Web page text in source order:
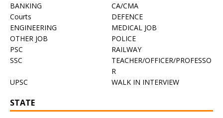
BANKING
CA/CMA
Courts
DEFENCE
ENGINEERING
MEDICAL JOB
OTHER JOB
POLICE
PSC
RAILWAY
SSC
TEACHER/OFFICER/PROFESSO
R
UPSC
WALK IN INTERVIEW
STATE